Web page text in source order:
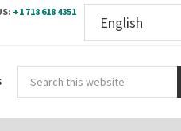
+1 718 618 4351